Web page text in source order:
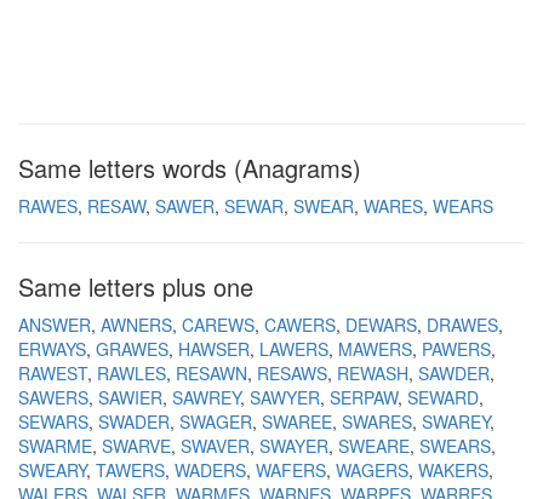
Same letters words (Anagrams)
RAWES RESAW SAWER SEWAR SWEAR WARES WEARS
Same letters plus one
ANSWER AWNERS CAREWS CAWERS DEWARS DRAWES
ERWAYS GRAWES HAWSER LAWERS MAWERS PAWERS
RAWEST RAWLES RESAWN RESAWS REWASH SAWDER
SAWERS SAWIER SAWREY SAWYER SERPAW SEWARD
SEWARS SWADER SWAGER SWAREE SWARES SWAREY
SWARME SWARVE SWAVER SWAYER SWEARE SWEARS
SWEARY TAWERS WADERS WAFERS WAGERS WAKERS
WALERS WALSER WARMES WARNES WARPES WARRES